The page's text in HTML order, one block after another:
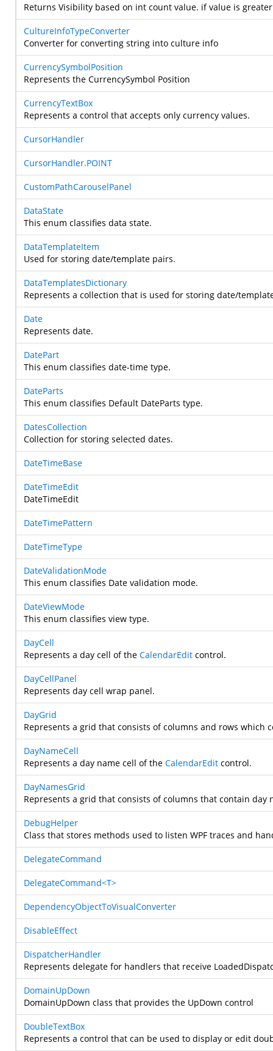
Returns Visibility based on int count value. if value is
CultureInfoTypeConverter
Converter for converting string into culture info
CurrencySymbolPosition
Represents the CurrencySymbol Position
CurrencyTextBox
Represents a control that accepts only currency values.
CursorHandler
CursorHandler.POINT
CustomPathCarouselPanel
DataState
This enum classifies data state.
DataTemplateItem
Used for storing date/template pairs.
DataTemplatesDictionary
Represents a collection that is used for storing date/
Date
Represents date.
DatePart
This enum classifies date-time type.
DateParts
This enum classifies Default DateParts type.
DatesCollection
Collection for storing selected dates.
DateTimeBase
DateTimeEdit
DateTimeEdit
DateTimePattern
DateTimeType
DateValidationMode
This enum classifies Date validation mode.
DateViewMode
This enum classifies view type.
DayCell
Represents a day cell of the CalendarEdit control.
DayCellPanel
Represents day cell wrap panel.
DayGrid
Represents a grid that consists of columns and rows which
DayNameCell
Represents a day name cell of the CalendarEdit control.
DayNamesGrid
Represents a grid that consists of columns that contain day
DebugHelper
Class that stores methods used to listen WPF traces and
DelegateCommand
DelegateCommand<T>
DependencyObjectToVisualConverter
DisableEffect
DispatcherHandler
Represents delegate for handlers that receive
DomainUpDown
DomainUpDown class that provides the UpDown control
DoubleTextBox
Represents a control that can be used to display or edit